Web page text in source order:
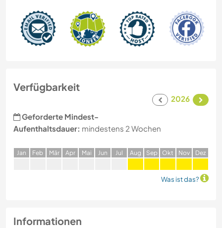
Verfügbarkeit
2026
Geforderte Mindest-
Aufenthaltsdauer: mindestens 2 Wochen
Jan Feb Mär Apr Mai Jun Jul Aug Sep Okt Nov Dez
Was ist das?
Informationen